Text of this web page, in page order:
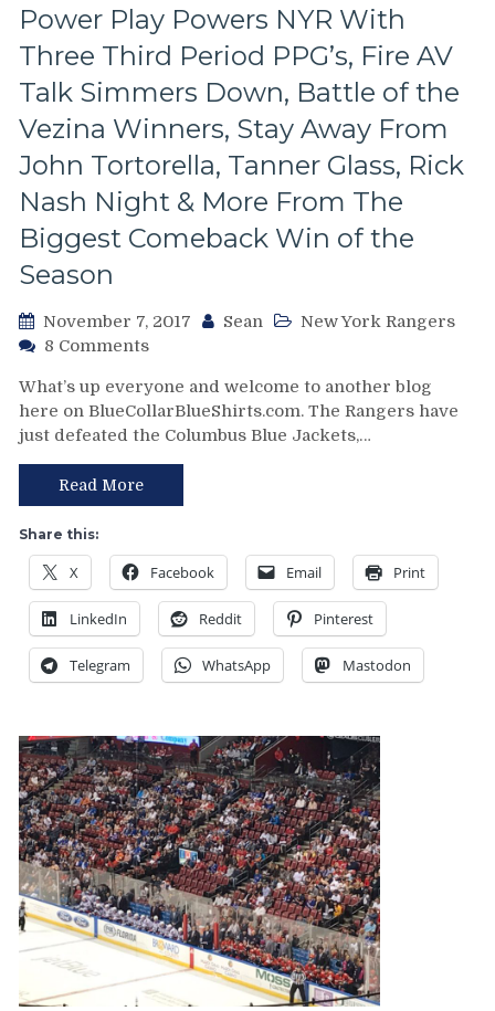
Trade
42
Ago
&
More
Power Play Powers NYR With
Three Third Period PPG’s, Fire AV
Talk Simmers Down, Battle of the
Vezina Winners, Stay Away From
John Tortorella, Tanner Glass, Rick
Nash Night & More From The
Biggest Comeback Win of the
Season
November 7, 2017 Sean
New York Rangers
8 Commentson
11/6
Review:
Pigs
Fly
Hell
Over,
as
The
Rangers
Power
Play
With
Three
Third
Period
PPG’s,
Fire
AV
Talk
Simmers
Down,
Battle
of
What’s up everyone and welcome to another blog
here on BlueCollarBlueShirts.com. The Rangers have
just defeated the Columbus Blue Jackets,…
Read More
Share this:
X Facebook Email Print
LinkedIn Reddit Pinterest
Telegram WhatsApp Mastodon